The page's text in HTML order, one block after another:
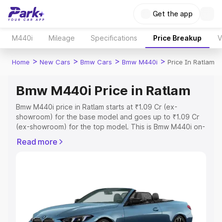
Get the app
M440i Mileage Specifications Price Breakup
Home > New Cars > Bmw Cars > Bmw M440i > Price In Ratlam
Bmw M440i Price in Ratlam
Bmw M440i price in Ratlam starts at ₹1.09 Cr (ex-
showroom) for the base model and goes up to ₹1.09 Cr
(ex-showroom) for the top model. This is Bmw M440i on-
Cost, Insurance Cost. Explore the complete variant-wise
Explore Cars by Price Range
Cars Under 4 Lakhs|Cars Under 5 Lakhs|Cars Under 6
Read more